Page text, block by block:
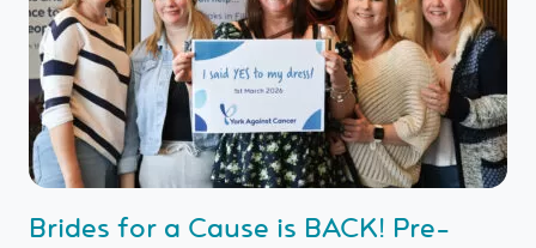
Brides for a Cause is BACK! Pre-